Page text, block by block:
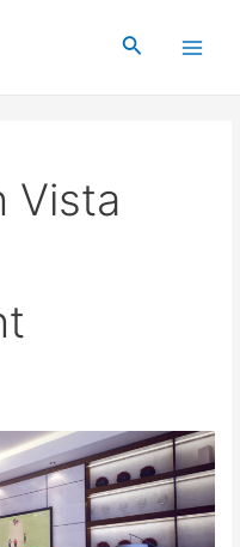
Search
Vista